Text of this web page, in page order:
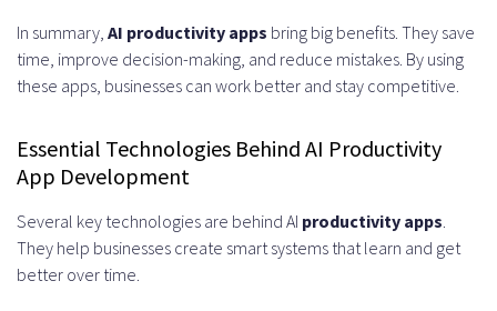
productivity app development?
What is the role of cloud
development?
How can businesses choose the
right AI models for their
productivity applications?
In summary, AI productivity apps bring big benefits. They save
time, improve decision-making, and reduce mistakes. By using
these apps, businesses can work better and stay competitive.
Essential Technologies Behind AI Productivity
App Development
Several key technologies are behind AI productivity apps
They help businesses create smart systems that learn and get
better over time.